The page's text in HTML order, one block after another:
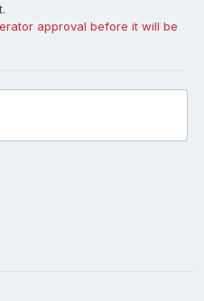
approval before it will be